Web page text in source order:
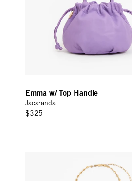
Emma w/ Top Handle
Jacaranda
$325